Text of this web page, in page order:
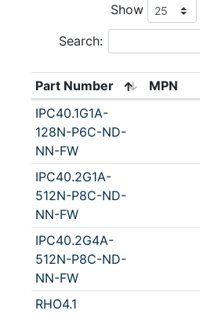
Show
Search:
Part Number MPN
IPC40.1G1A-
128N-P6C-ND-
NN-FW
IPC40.2G1A-
512N-P8C-ND-
NN-FW
IPC40.2G4A-
512N-P8C-ND-
NN-FW
RHO4.1